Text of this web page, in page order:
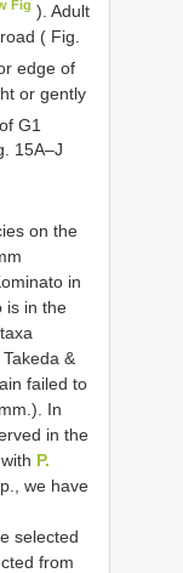
Fig ). Adult
( Fig.
edge of
or gently
G1
15A–J
on the
in
is in the
&
failed to
In
in the
P.
we have
selected
from